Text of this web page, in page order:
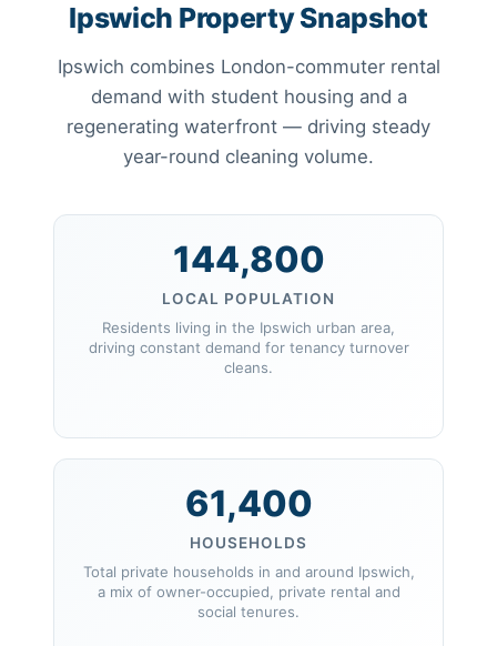
Ipswich Property Snapshot
Ipswich combines London-commuter rental
demand with student housing and a
regenerating waterfront — driving steady
year-round cleaning volume.
144,800
LOCAL POPULATION
Residents living in the Ipswich urban area,
driving constant demand for tenancy turnover
cleans.
61,400
HOUSEHOLDS
Total private households in and around Ipswich,
a mix of owner-occupied, private rental and
social tenures.